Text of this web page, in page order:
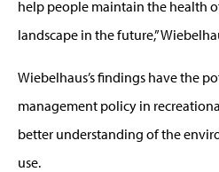
help people maintain the health
landscape in the future,”
Wiebelhaus’s findings have the
management policy in
better understanding of the
use.